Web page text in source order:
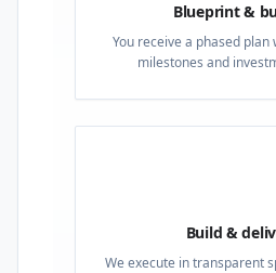
Blueprint &
You receive a phased
milestones and
Build &
We execute in transparent